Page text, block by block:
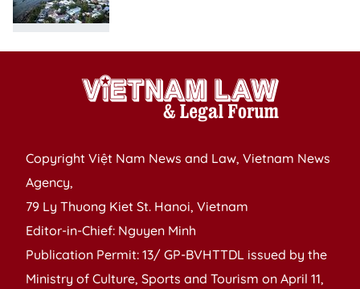
Copyright Việt Nam News and Law, Vietnam News
Agency,
79 Ly Thuong Kiet St. Hanoi, Vietnam
Editor-in-Chief: Nguyen Minh
Publication Permit: 13/ GP-BVHTTDL issued by the
Ministry of Culture, Sports and Tourism on April 11,